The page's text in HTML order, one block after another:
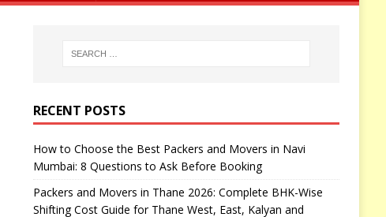
RECENT POSTS
How to Choose the Best Packers and Movers in Navi
Mumbai: 8 Questions to Ask Before Booking
Packers and Movers in Thane 2026: Complete BHK-Wise
Shifting Cost Guide for Thane West, East, Kalyan and